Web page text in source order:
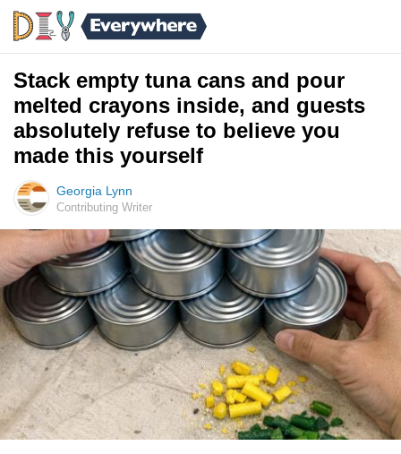
Stack empty tuna cans and pour
melted crayons inside, and guests
absolutely refuse to believe you
made this yourself
Georgia Lynn
Contributing Writer